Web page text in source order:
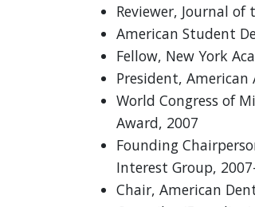
Reviewer, Journal
American Student
Fellow, New York
President,
World Congress of
Award, 2007
Founding
Interest Group,
Chair, American